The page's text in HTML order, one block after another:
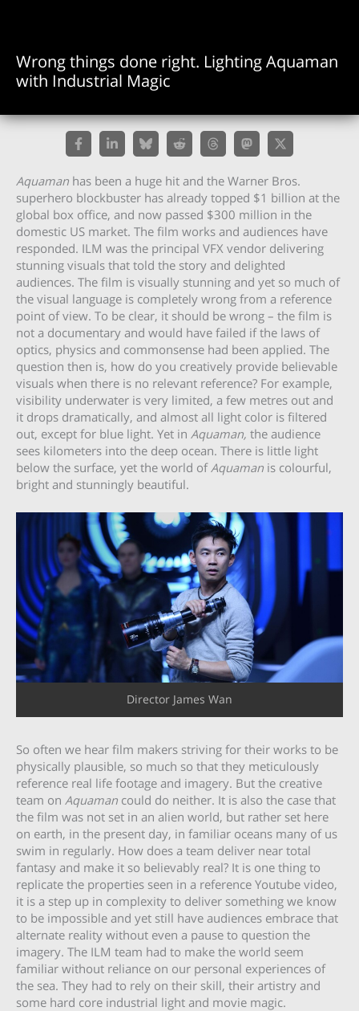
Wrong things done right. Lighting Aquaman
with Industrial Magic
Aquaman has been a huge hit and the Warner Bros.
superhero blockbuster has already topped $1 billion at the
global box office, and now passed $300 million in the
domestic US market. The film works and audiences have
responded. ILM was the principal VFX vendor delivering
stunning visuals that told the story and delighted
audiences. The film is visually stunning and yet so much of
the visual language is completely wrong from a reference
point of view. To be clear, it should be wrong – the film is
not a documentary and would have failed if the laws of
optics, physics and commonsense had been applied. The
question then is, how do you creatively provide believable
visuals when there is no relevant reference? For example,
visibility underwater is very limited, a few metres out and
it drops dramatically, and almost all light color is filtered
out, except for blue light. Yet in Aquaman, the audience
sees kilometers into the deep ocean. There is little light
below the surface, yet the world ofAquaman is colourful,
bright and stunningly beautiful.
Director James Wan
So often we hear film makers striving for their works to be
physically plausible, so much so that they meticulously
reference real life footage and imagery. But the creative
team on Aquaman could do neither. It is also the case that
the film was not set in an alien world, but rather set here
on earth, in the present day, in familiar oceans many of us
swim in regularly. How does a team deliver near total
fantasy and make it so believably real? It is one thing to
replicate the properties seen in a reference Youtube video,
it is a step up in complexity to deliver something we know
to be impossible and yet still have audiences embrace that
alternate reality without even a pause to question the
imagery. The ILM team had to make the world seem
familiar without reliance on our personal experiences of
the sea. They had to rely on their skill, their artistry and
some hard core industrial light and movie magic.